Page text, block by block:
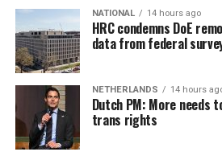
NATIONAL 14 hours ago
HRC condemns DoE
data from federal
NETHERLANDS 14 hours
Dutch PM: More needs
trans rights